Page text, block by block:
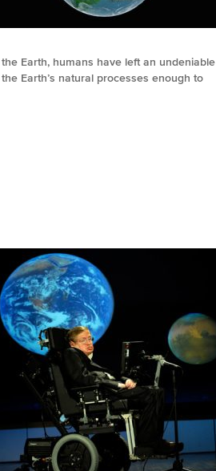
Earth, humans have left an undeniable
Earth’s natural processes enough to